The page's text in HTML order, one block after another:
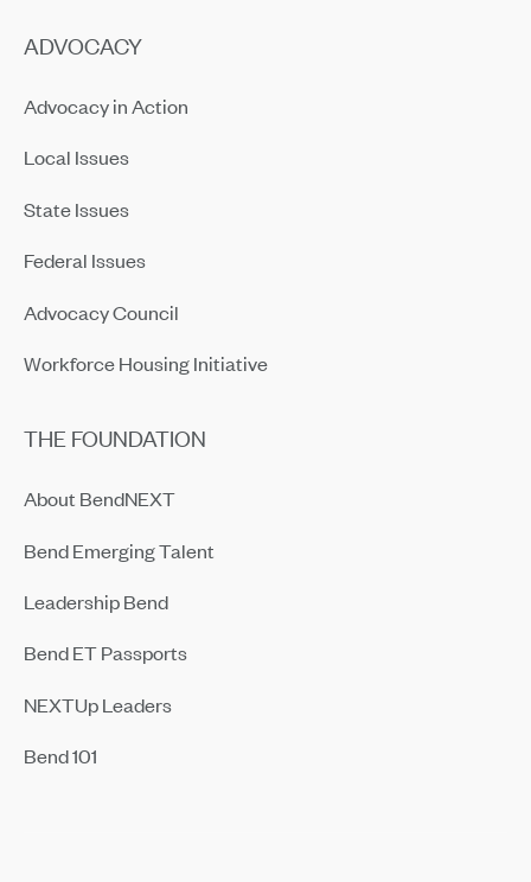
ADVOCACY
Advocacy in Action
Local Issues
State Issues
Federal Issues
Advocacy Council
Workforce Housing Initiative
THE FOUNDATION
About BendNEXT
Bend Emerging Talent
Leadership Bend
Bend ET Passports
NEXTUp Leaders
Bend 101